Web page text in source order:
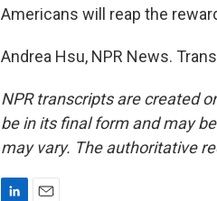
Americans will reap the
Andrea Hsu, NPR News.
NPR transcripts are created
be in its final form and may
may vary. The authoritative